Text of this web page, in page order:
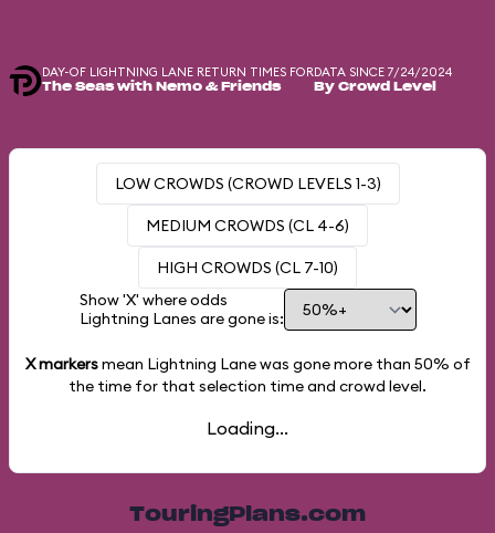
DAY-OF LIGHTNING LANE RETURN TIMES FOR
The Seas with Nemo & Friends
DATA SINCE 7/24/2024
By Crowd Level
LOW CROWDS (CROWD LEVELS 1-3)
MEDIUM CROWDS (CL 4-6)
HIGH CROWDS (CL 7-10)
Show 'X' where odds
Lightning Lanes are gone is:
X markersmean Lightning Lane was gone more than 50% of
the time for that selection time and crowd level.
Loading...
TouringPlans.com